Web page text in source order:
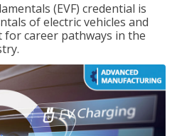
(EVF) credential is
of electric vehicles and
career pathways in the